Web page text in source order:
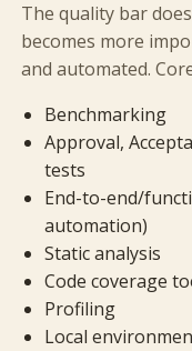
The quality bar
becomes more
and automated.
Benchmarking
Approval,
tests
End-to-end/
automation)
Static analysis
Code coverage
Profiling
Local